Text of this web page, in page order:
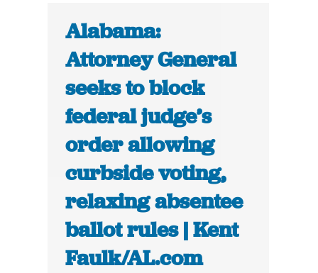
Alabama:
Attorney General
seeks to block
federal judge’s
order allowing
curbside voting,
relaxing absentee
ballot rules | Kent
Faulk/AL.com